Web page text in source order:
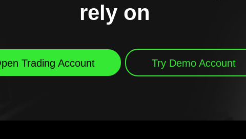
rely on
Trading Account Try Demo Account